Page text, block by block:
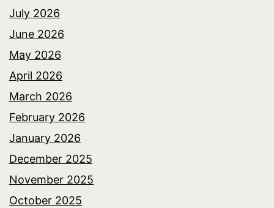
July 2026
June 2026
May 2026
April 2026
March 2026
February 2026
January 2026
December 2025
November 2025
October 2025